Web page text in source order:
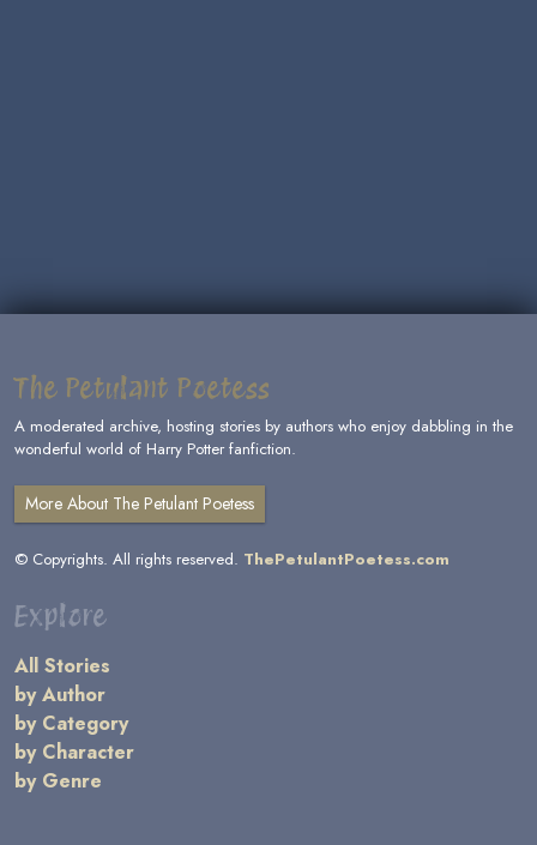
The Petulant Poetess
A moderated archive, hosting stories by authors who enjoy dabbling in the
wonderful world of Harry Potter fanfiction.
More About The Petulant Poetess
© Copyrights. All rights reserved. ThePetulantPoetess.com
Explore
All Stories
by Author
by Category
by Character
by Genre